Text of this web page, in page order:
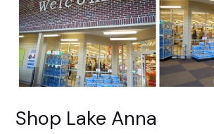
Shop Lake Anna